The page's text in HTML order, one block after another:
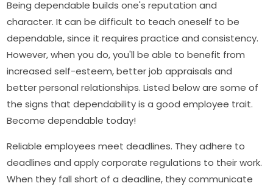
Being dependable builds one's reputation and
character. It can be difficult to teach oneself to be
dependable, since it requires practice and consistency.
However, when you do, you'll be able to benefit from
increased self-esteem, better job appraisals and
better personal relationships. Listed below are some of
the signs that dependability is a good employee trait.
Become dependable today!
Reliable employees meet deadlines. They adhere to
deadlines and apply corporate regulations to their work.
When they fall short of a deadline, they communicate